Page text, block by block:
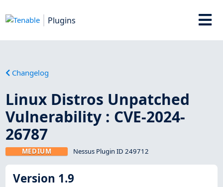
Plugins
Changelog
Linux Distros Unpatched
Vulnerability : CVE-2024-
26787
MEDIUM Nessus Plugin ID 249712
Version 1.9